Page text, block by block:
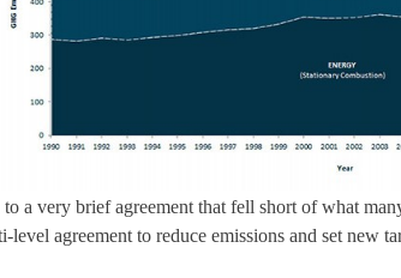
a very brief agreement that fell short of what
level agreement to reduce emissions and set new